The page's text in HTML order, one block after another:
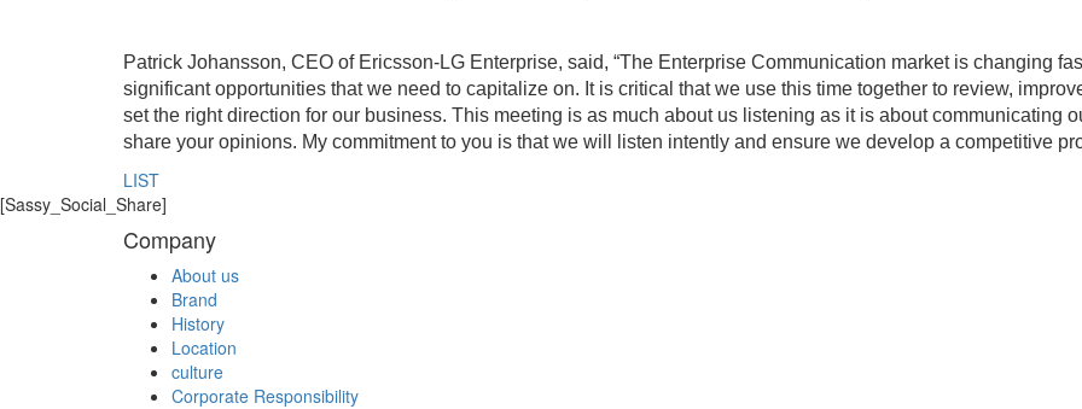
Patrick Johansson, CEO of Ericsson-LG Enterprise, said, “The Enterprise Communication market is changing
significant opportunities that we need to capitalize on. It is critical that we use this time together to review,
set the right direction for our business. This meeting is as much about us listening as it is about communicating
share your opinions. My commitment to you is that we will listen intently and ensure we develop a competitive
LIST
[Sassy_Social_Share]
Company
About us
Brand
History
Location
culture
Corporate Responsibility